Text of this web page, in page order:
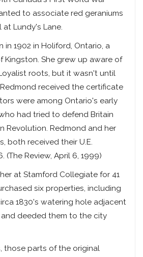
to associate red geraniums
Lundy's Lane.
in 1902 in Holiford, Ontario, a
Kingston. She grew up aware of
roots, but it wasn't until
received the certificate
were among Ontario's early
had tried to defend Britain
Revolution. Redmond and her
both received their U.E.
(The Review, April 6, 1999)
at Stamford Collegiate for 41
six properties, including
1830's watering hole adjacent
deeded them to the city
those parts of the original